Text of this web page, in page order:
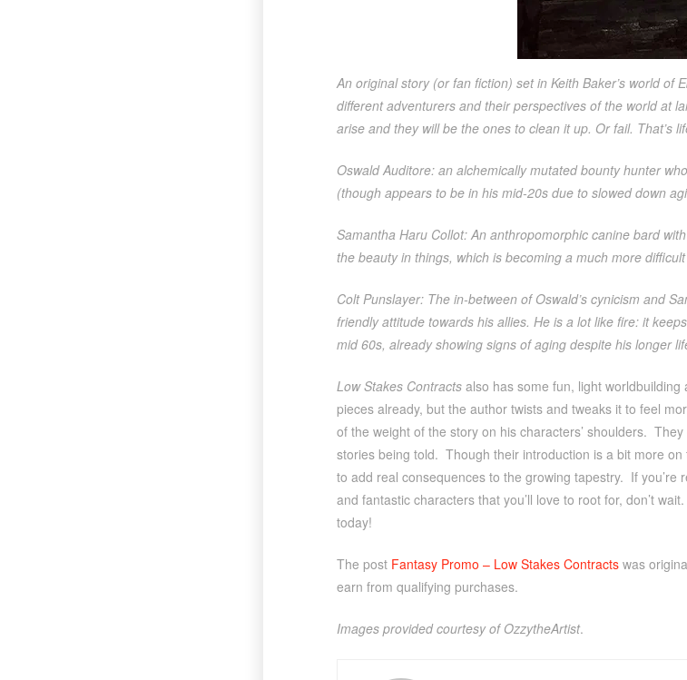
An original story (or fan fiction) set in Keith Baker’s world
different adventurers and their perspectives of the world at
arise and they will be the ones to clean it up. Or fail. That’s
Oswald Auditore: an alchemically mutated bounty hunter
(though appears to be in his mid-20s due to slowed down
Samantha Haru Collot: An anthropomorphic canine bard
the beauty in things, which is becoming a much more
Colt Punslayer: The in-between of Oswald’s cynicism and
friendly attitude towards his allies. He is a lot like fire: it
mid 60s, already showing signs of aging despite his longer
Low Stakes Contractsalso has some fun, light worldbuilding
pieces already, but the author twists and tweaks it to feel
of the weight of the story on his characters’ shoulders.
stories being told. Though their introduction is a bit more
to add real consequences to the growing tapestry. If
and fantastic characters that you’ll love to root for, don’t wait.
today!
The post Fantasy Promo – Low Stakes Contractswas
earn from qualifying purchases.
Images provided courtesy of OzzytheArtist.